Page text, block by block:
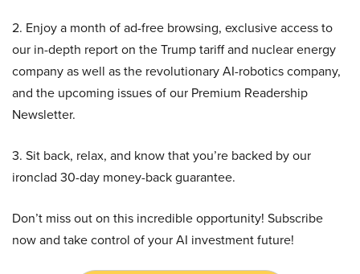
2. Enjoy a month of ad-free browsing, exclusive access to
our in-depth report on the Trump tariff and nuclear energy
company as well as the revolutionary AI-robotics company,
and the upcoming issues of our Premium Readership
Newsletter.
3. Sit back, relax, and know that you’re backed by our
ironclad 30-day money-back guarantee.
Don’t miss out on this incredible opportunity! Subscribe
now and take control of your AI investment future!